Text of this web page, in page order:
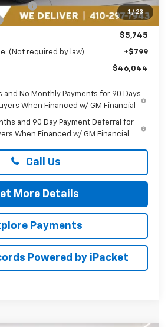
1 / 23
MSRP:
-$2,995
-$2,750
$5,745
(Not required by law) +$799
$46,044
and No Monthly Payments for 90 Days
When Financed w/ GM Financial
and 90 Day Payment Deferral for
When Financed w/ GM Financial
Call Us
More Details
Payments
Powered by iPacket